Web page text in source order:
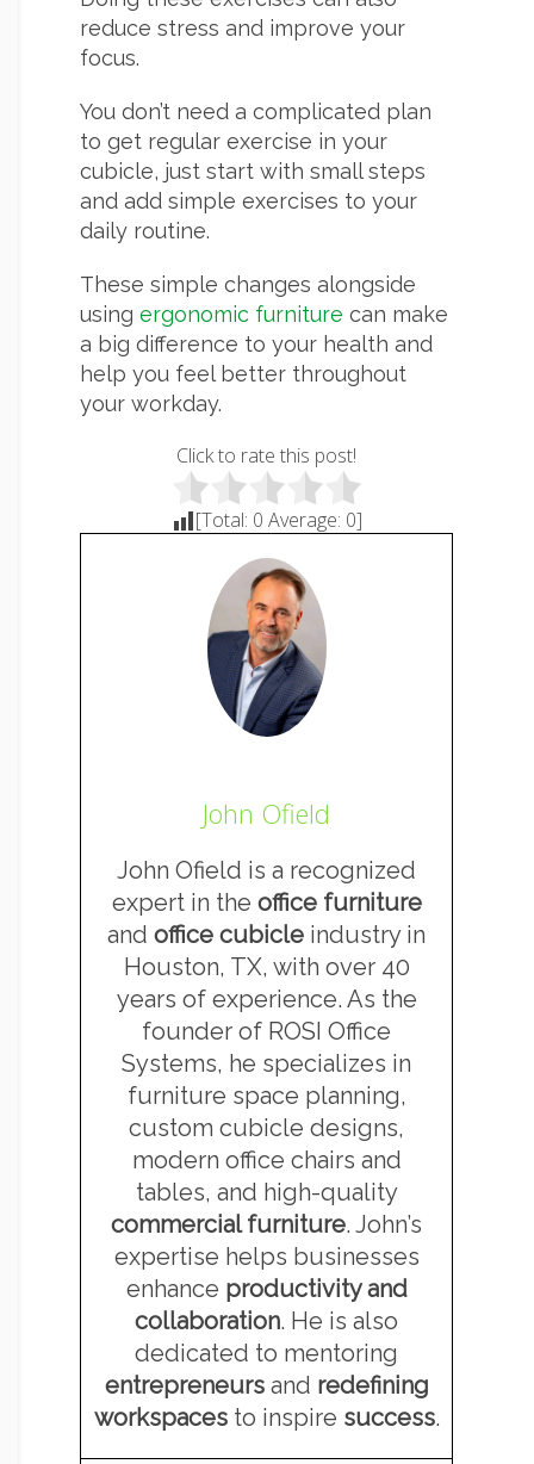
reduce stress and improve your
focus.
You don’t need a complicated plan
to get regular exercise in your
cubicle, just start with small steps
and add simple exercises to your
daily routine.
These simple changes alongside
using ergonomic furniture can make
a big difference to your health and
help you feel better throughout
your workday.
Click to rate this post!
[Total: 0 Average: 0]
John Ofield
John Ofield is a recognized
expert in the office furniture
and office cubicle industry in
Houston, TX, with over 40
years of experience. As the
founder of ROSI Office
Systems, he specializes in
furniture space planning,
custom cubicle designs,
modern office chairs and
tables, and high-quality
commercial furniture. John’s
expertise helps businesses
enhance productivity and
collaboration. He is also
dedicated to mentoring
entrepreneursand redefining
workspacesto inspire success.